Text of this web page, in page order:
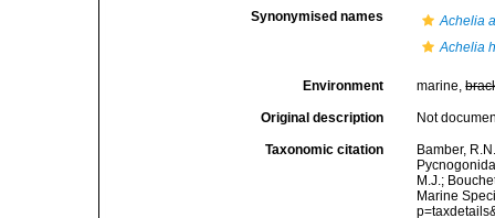
Synonymised names
Achelia
Achelia
Environment marine,
Original description Not
Taxonomic citation
Bamber,
M.J.;
Marine